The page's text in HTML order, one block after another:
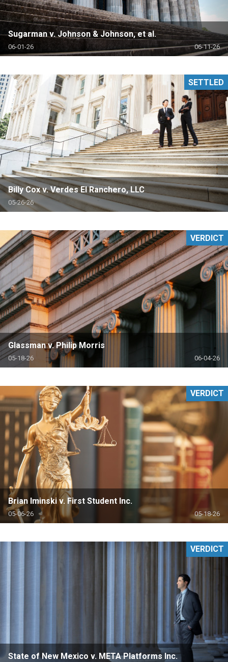
Sugarman v. Johnson & Johnson, et al.
06-01-26 06-11-26
Billy Cox v. Verdes El Ranchero, LLC
05-26-26
SETTLED
Glassman v. Philip Morris
05-18-26 06-04-26
VERDICT
Brian Iminski v. First Student Inc.
05-06-26 05-18-26
VERDICT
State of New Mexico v. META Platforms Inc.
VERDICT